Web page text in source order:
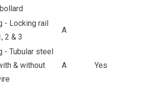
- Locking rail
2 & 3
A
- Tubular steel
& without
A Yes